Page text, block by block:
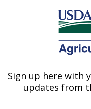
Here's how you know
Agricultural Research
U.S. DEPARTMENT OF
Crop Genetics
Sign up here with
updates from